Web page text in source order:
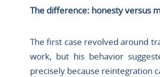
The difference: honesty versus
The first case revolved around
work, but his behavior
precisely because reintegration